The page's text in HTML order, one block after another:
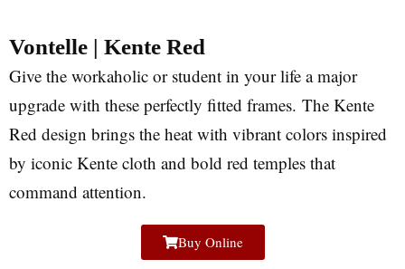
Vontelle | Kente Red
Give the workaholic or student in your life a major
upgrade with these perfectly fitted frames. The Kente
Red design brings the heat with vibrant colors inspired
by iconic Kente cloth and bold red temples that
command attention.
Buy Online